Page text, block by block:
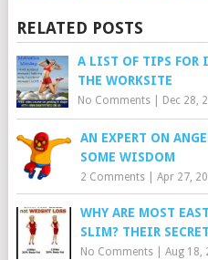
RELATED POSTS
A LIST OF TIPS FOR
THE WORKSITE
No Comments| Dec 28,
AN EXPERT ON
SOME WISDOM
2 Comments| Apr 27,
WHY ARE MOST
SLIM? THEIR
No Comments| Aug 18,